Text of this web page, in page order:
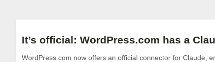
It’s official: WordPress.com has a
WordPress.com now offers an official connector for Claude,